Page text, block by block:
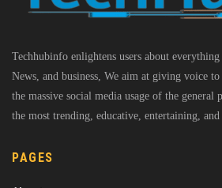
Techhubinfo enlightens users about
News, and business, We aim at giving voice
the massive social media usage of the general
the most trending, educative, entertaining,
PAGES